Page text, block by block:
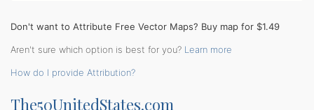
Don't want to Attribute Free Vector Maps? Buy map for $1.49
Aren't sure which option is best for you? Learn more
How do I provide Attribution?
The50UnitedStates.com